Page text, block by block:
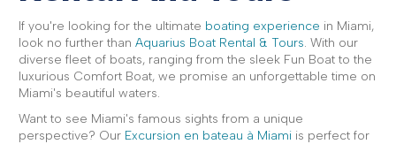
If you're looking for the ultimate boating experience in Miami,
look no further than Aquarius Boat Rental & Tours. With our
diverse fleet of boats, ranging from the sleek Fun Boat to the
luxurious Comfort Boat, we promise an unforgettable time on
Miami's beautiful waters.
Want to see Miami's famous sights from a unique
perspective? Our Excursion en bateau à Miami is perfect for